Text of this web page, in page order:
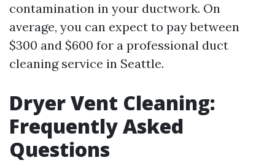
contamination in your ductwork. On
average, you can expect to pay between
$300 and $600 for a professional duct
cleaning service in Seattle.
Dryer Vent Cleaning:
Frequently Asked
Questions